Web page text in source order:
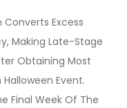
Excess
Making Late-Stage
Obtaining Most
Event.
Final Week Of The